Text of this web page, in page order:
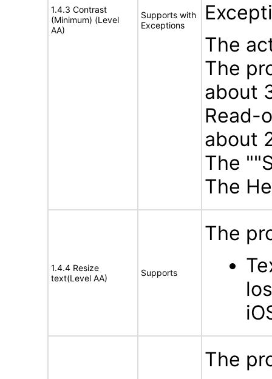
1.4.3 Contrast
(Minimum) (Level
AA)
Supports with
Exceptions
The
The
about
Read-
about
The
The
1.4.4 Resize
text(Level AA)
Supports
The
The